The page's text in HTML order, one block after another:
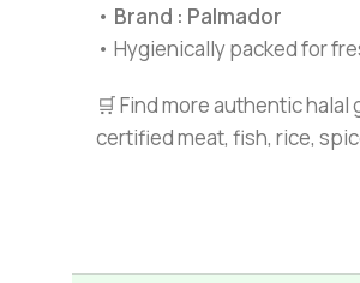
• Brand : Palmador
• Hygienically packed for
🛒 Find more authentic halal
certified meat, fish, rice,